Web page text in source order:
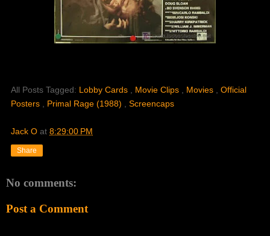
All Posts Tagged: Lobby Cards Movie Clips Movies
Official
Posters
Primal Rage (1988) Screencaps
Jack O at 8:29:00 PM
Share
No comments:
Post a Comment